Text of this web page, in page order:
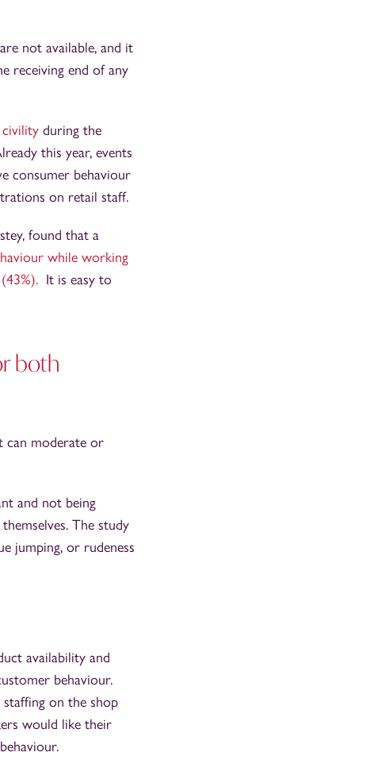
not available, and it
receiving end of any
civility during the
this year, events
consumer behaviour
on retail staff.
found that a
while working
It is easy to
both
can moderate or
and not being
The study
jumping, or rudeness
availability and
behaviour.
on the shop
would like their